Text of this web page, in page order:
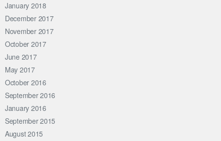
January 2018
December 2017
November 2017
October 2017
June 2017
May 2017
October 2016
September 2016
January 2016
September 2015
August 2015